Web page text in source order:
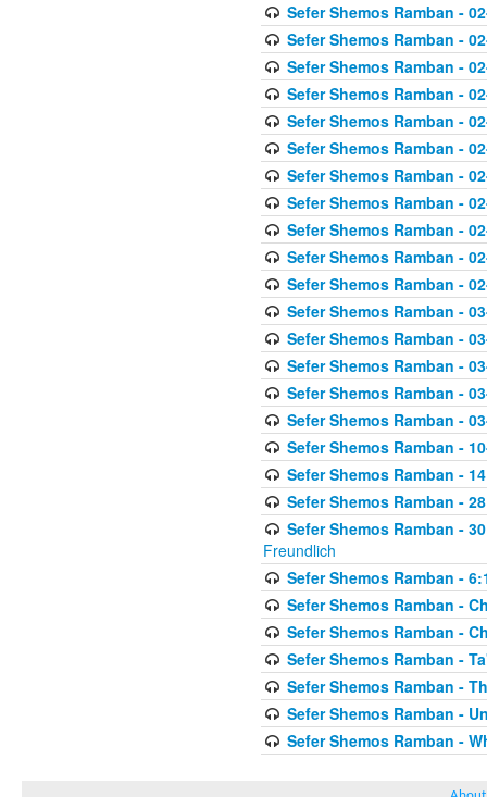
Sefer Shemos Ramban -
Sefer Shemos Ramban -
Sefer Shemos Ramban -
Sefer Shemos Ramban -
Sefer Shemos Ramban -
Sefer Shemos Ramban -
Sefer Shemos Ramban -
Sefer Shemos Ramban -
Sefer Shemos Ramban -
Sefer Shemos Ramban -
Sefer Shemos Ramban -
Sefer Shemos Ramban -
Sefer Shemos Ramban -
Sefer Shemos Ramban -
Sefer Shemos Ramban -
Sefer Shemos Ramban -
Sefer Shemos Ramban -
Sefer Shemos Ramban -
Sefer Shemos Ramban -
Sefer Shemos Ramban -
Freundlich
Sefer Shemos Ramban -
Sefer Shemos Ramban -
Sefer Shemos Ramban -
Sefer Shemos Ramban -
Sefer Shemos Ramban -
Sefer Shemos Ramban -
Sefer Shemos Ramban -